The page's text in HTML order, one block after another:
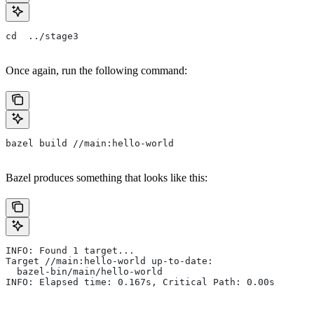
cd  ../stage3
Once again, run the following command:
bazel build //main:hello-world
Bazel produces something that looks like this:
INFO: Found 1 target...
Target //main:hello-world up-to-date:
  bazel-bin/main/hello-world
INFO: Elapsed time: 0.167s, Critical Path: 0.00s